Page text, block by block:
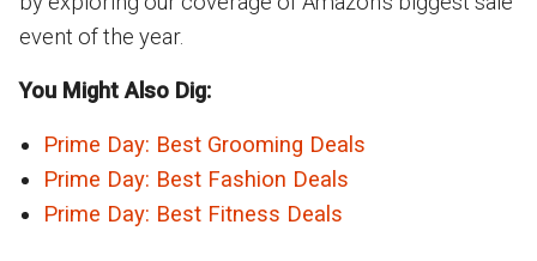
event of the year.
You Might Also Dig:
Prime Day: Best Grooming Deals
Prime Day: Best Fashion Deals
Prime Day: Best Fitness Deals